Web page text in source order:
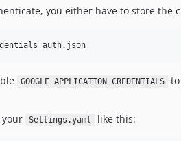
you either have to store the
GOOGLE_APPLICATION_CREDENTIALS
Settings.yaml like this: